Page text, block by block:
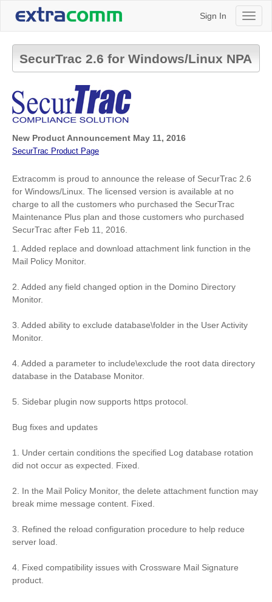
Sign In
SecurTrac 2.6 for Windows/Linux NPA
New Product Announcement May 11, 2016
SecurTrac Product Page
Extracomm is proud to announce the release of SecurTrac 2.6
for Windows/Linux. The licensed version is available at no
charge to all the customers who purchased the SecurTrac
Maintenance Plus plan and those customers who purchased
SecurTrac after Feb 11, 2016.
1. Added replace and download attachment link function in the
Mail Policy Monitor.
2. Added any field changed option in the Domino Directory
Monitor.
3. Added ability to exclude database\folder in the User Activity
Monitor.
4. Added a parameter to include\exclude the root data directory
database in the Database Monitor.
5. Sidebar plugin now supports https protocol.
Bug fixes and updates
1. Under certain conditions the specified Log database rotation
did not occur as expected. Fixed.
2. In the Mail Policy Monitor, the delete attachment function may
break mime message content. Fixed.
3. Refined the reload configuration procedure to help reduce
server load.
4. Fixed compatibility issues with Crossware Mail Signature
product.